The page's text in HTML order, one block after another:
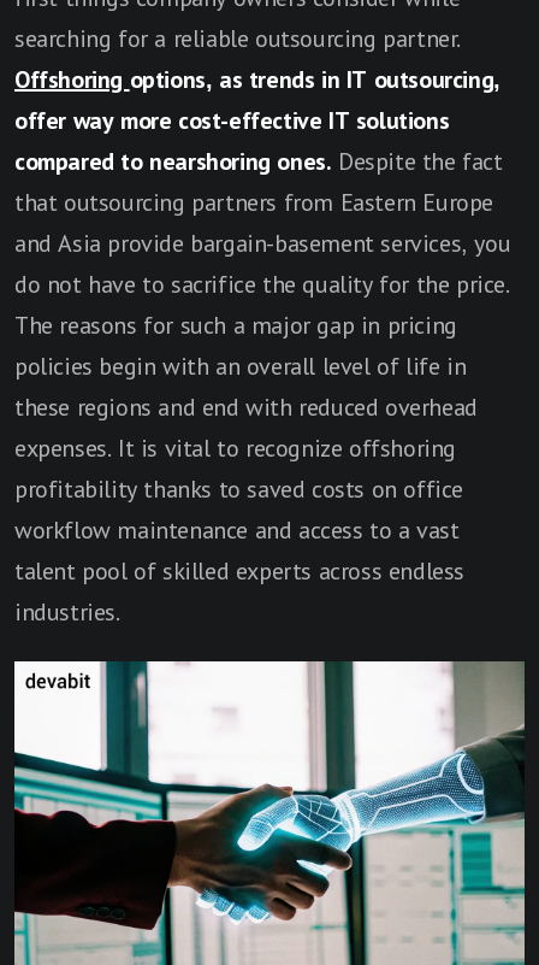
searching for a reliable outsourcing partner.
Offshoring options, as trends in IT outsourcing,
offer way more cost-effective IT solutions
compared to nearshoring ones. Despite the fact
that outsourcing partners from Eastern Europe
and Asia provide bargain-basement services, you
do not have to sacrifice the quality for the price.
The reasons for such a major gap in pricing
policies begin with an overall level of life in
these regions and end with reduced overhead
expenses. It is vital to recognize offshoring
profitability thanks to saved costs on office
workflow maintenance and access to a vast
talent pool of skilled experts across endless
industries.